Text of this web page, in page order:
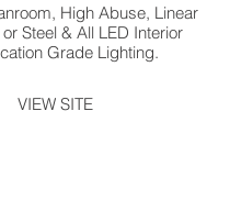
High Abuse, Linear
Steel & All LED Interior
Grade Lighting.
VIEW SITE